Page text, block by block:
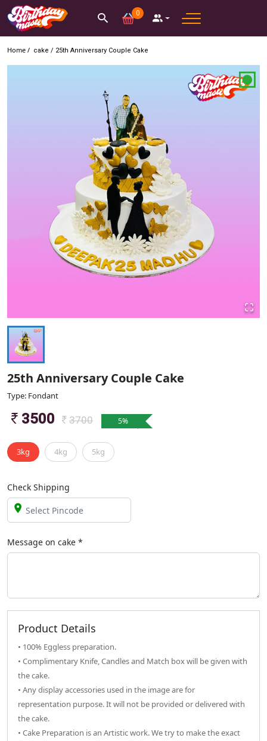
0
Home / cake / 25th Anniversary Couple Cake
25th Anniversary Couple Cake
Type: Fondant
3500 3700 5%
3kg 4kg 5kg
Check Shipping
Message on cake *
Product Details
• 100% Eggless preparation.
• Complimentary Knife, Candles and Match box will be given with
the cake.
• Any display accessories used in the image are for
representation purpose. It will not be provided or delivered with
the cake.
• Cake Preparation is an Artistic work. We try to make the exact